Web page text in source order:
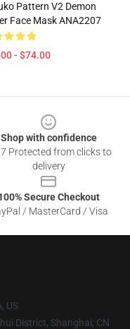
Pattern V2 Demon
Face Mask ANA2207
- $74.00
Shop with confidence
Protected from clicks to
delivery
Secure Checkout
/ MasterCard / Visa
US
District, Shanghai, CN